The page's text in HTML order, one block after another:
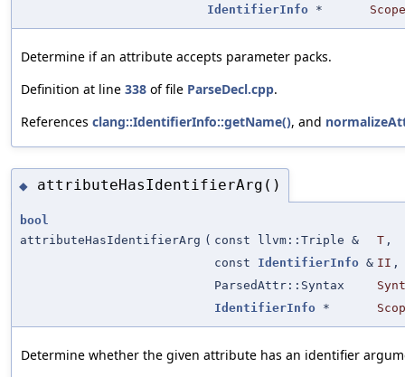
IdentifierInfo *
Determine if an attribute accepts parameter packs.
Definition at line 338 of file ParseDecl.cpp.
References clang::IdentifierInfo::getName(), and
◆ attributeHasIdentifierArg()
bool
attributeHasIdentifierArg ( const llvm::Triple & T ,
const IdentifierInfo & II ,
ParsedAttr::Syntax
IdentifierInfo *
Determine whether the given attribute has an identifier